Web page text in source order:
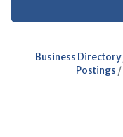
Business Directory
Postings